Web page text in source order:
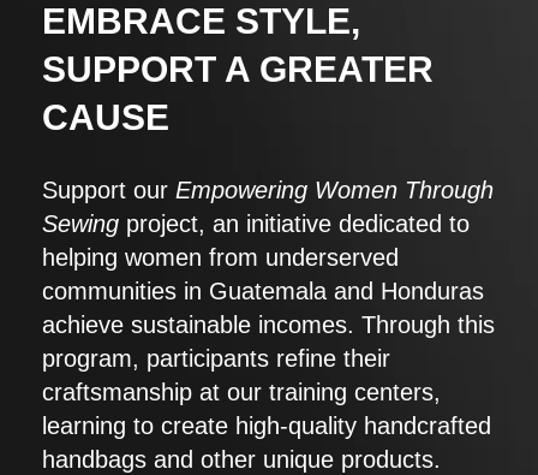
EMBRACE STYLE,
SUPPORT A GREATER
CAUSE
Support our Empowering Women Through
Sewing project, an initiative dedicated to
helping women from underserved
communities in Guatemala and Honduras
achieve sustainable incomes. Through this
program, participants refine their
craftsmanship at our training centers,
learning to create high-quality handcrafted
handbags and other unique products.